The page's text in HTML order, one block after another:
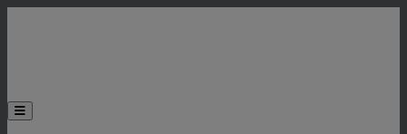
Toggle the mobile menu